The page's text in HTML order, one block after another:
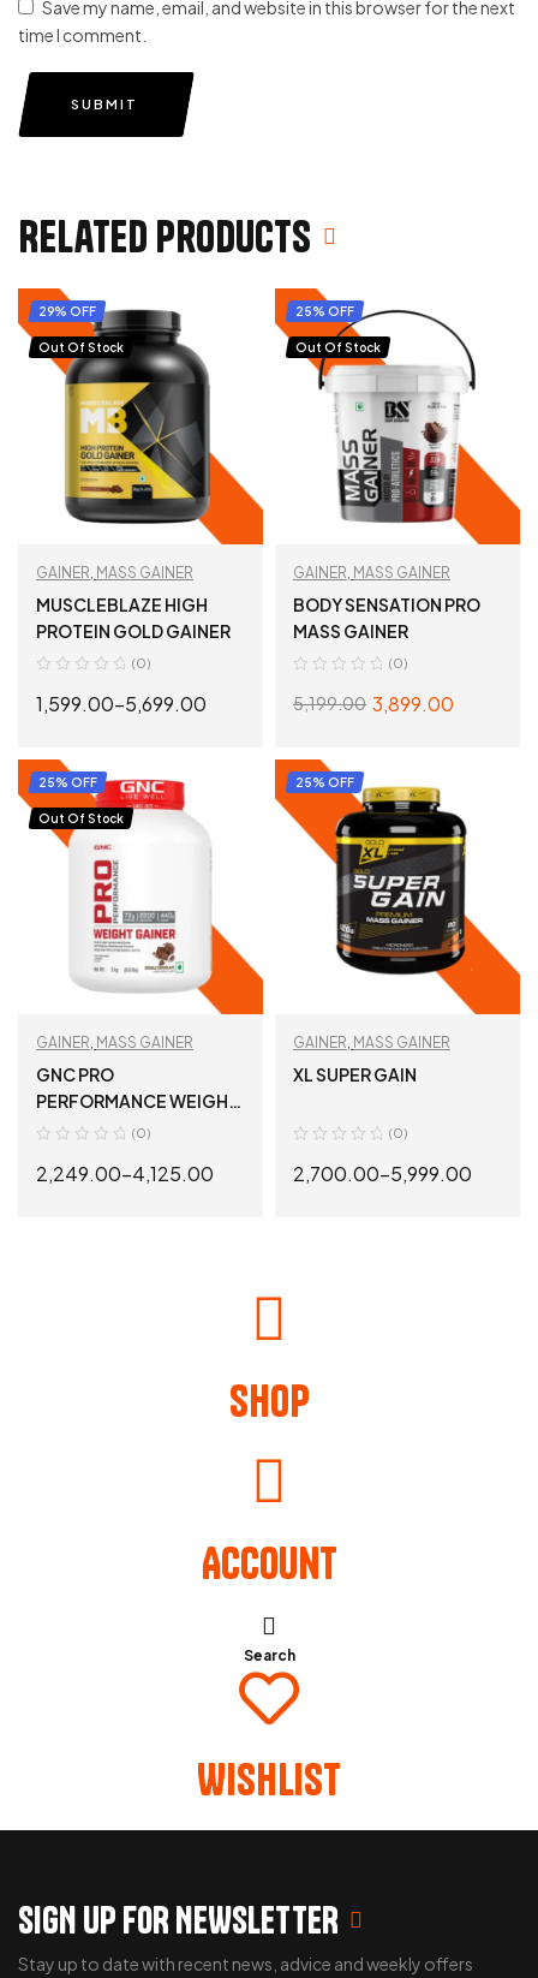
Save my name, email, and website in this browser for the next
time I comment.
SUBMIT
Related products
29% OFF
Out Of Stock
GAINER MASS GAINER
MUSCLEBLAZE HIGH
PROTEIN GOLD GAINER
(0)
1,599.00–5,699.00
SELECT OPTIONS
25% OFF
Out Of Stock
GAINER MASS GAINER
BODY SENSATION PRO
MASS GAINER
(0)
5,199.00 3,899.00
SELECT OPTIONS
25% OFF
Out Of Stock
GAINER, MASS GAINER
GNC PRO
PERFORMANCE WEIGHT
GAINER
(0)
2,249.00–4,125.00
25% OFF
GAINER, MASS GAINER
XL SUPER GAIN
(0)
2,700.00–5,999.00
Shop
Account
Search
Wishlist
SIGN UP FOR NEWSLETTER
Stay up to date with recent news, advice and weekly offers